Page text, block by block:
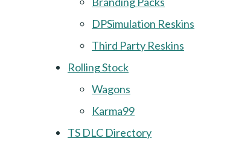
DPSimulation Reskins
Third Party Reskins
Rolling Stock
Wagons
Karma99
TS DLC Directory